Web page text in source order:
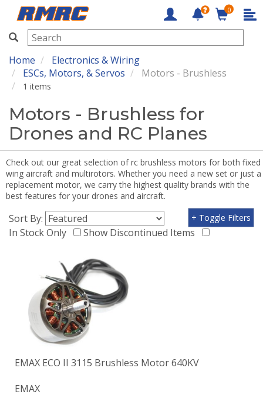
RMRC
0
Home
Electronics & Wiring
ESCs, Motors, & Servos
Motors - Brushless
1 items
Motors - Brushless for
Drones and RC Planes
Check out our great selection of rc brushless motors for both fixed
wing aircraft and multirotors. Whether you need a new set or just a
replacement motor, we carry the highest quality brands with the
best features for your drones and aircraft.
Sort By:
In Stock Only
Show Discontinued Items
+ Toggle Filters
EMAX ECO II 3115 Brushless Motor 640KV
EMAX